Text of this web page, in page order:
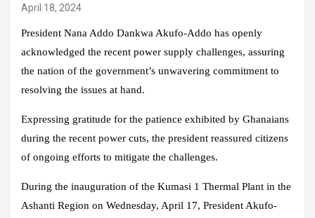
April 18, 2024
President Nana Addo Dankwa Akufo-Addo has openly
acknowledged the recent power supply challenges, assuring
the nation of the government’s unwavering commitment to
resolving the issues at hand.
Expressing gratitude for the patience exhibited by Ghanaians
during the recent power cuts, the president reassured citizens
of ongoing efforts to mitigate the challenges.
During the inauguration of the Kumasi 1 Thermal Plant in the
Ashanti Region on Wednesday, April 17, President Akufo-